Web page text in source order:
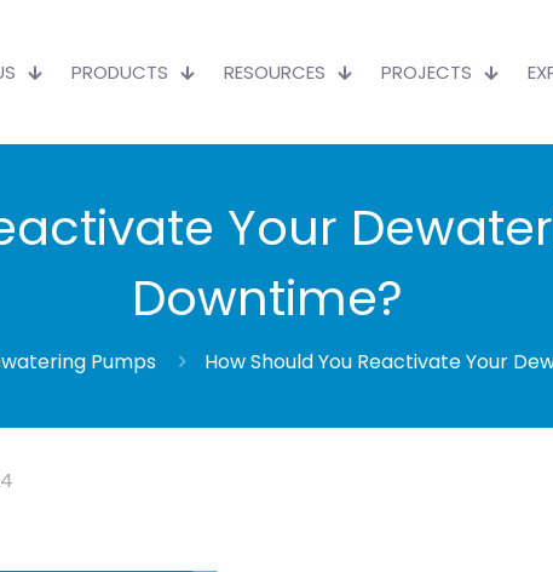
PRODUCTS RESOURCES PROJECTS
Your
Downtime?
Pumps How Should You Reactivate Your